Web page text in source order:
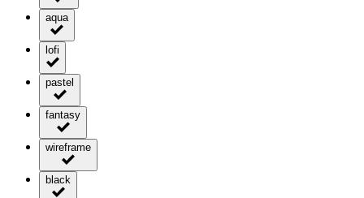
aqua
lofi
pastel
fantasy
wireframe
black